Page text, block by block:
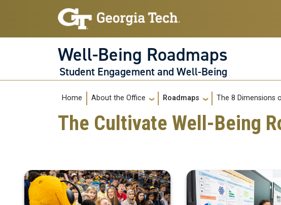
Skip to main navigation
Skip to main content
Well-Being Roadmaps
Student Engagement and Well-Being
Main navigation
Home About the Office Roadmaps The 8 Dimensions
The Cultivate Well-Being